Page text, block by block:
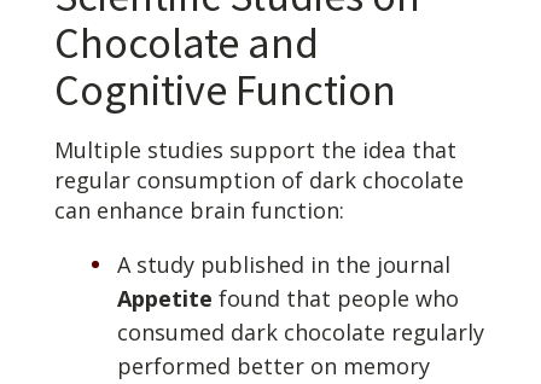
Chocolate and
Cognitive Function
Multiple studies support the idea that
regular consumption of dark chocolate
can enhance brain function:
A study published in the journal
Appetite found that people who
consumed dark chocolate regularly
performed better on memory